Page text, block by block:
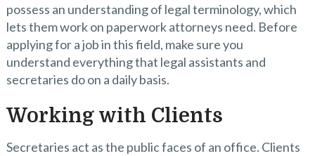
possess an understanding of legal terminology, which
lets them work on paperwork attorneys need. Before
applying for a job in this field, make sure you
understand everything that legal assistants and
secretaries do on a daily basis.
Working with Clients
Secretaries act as the public faces of an office. Clients